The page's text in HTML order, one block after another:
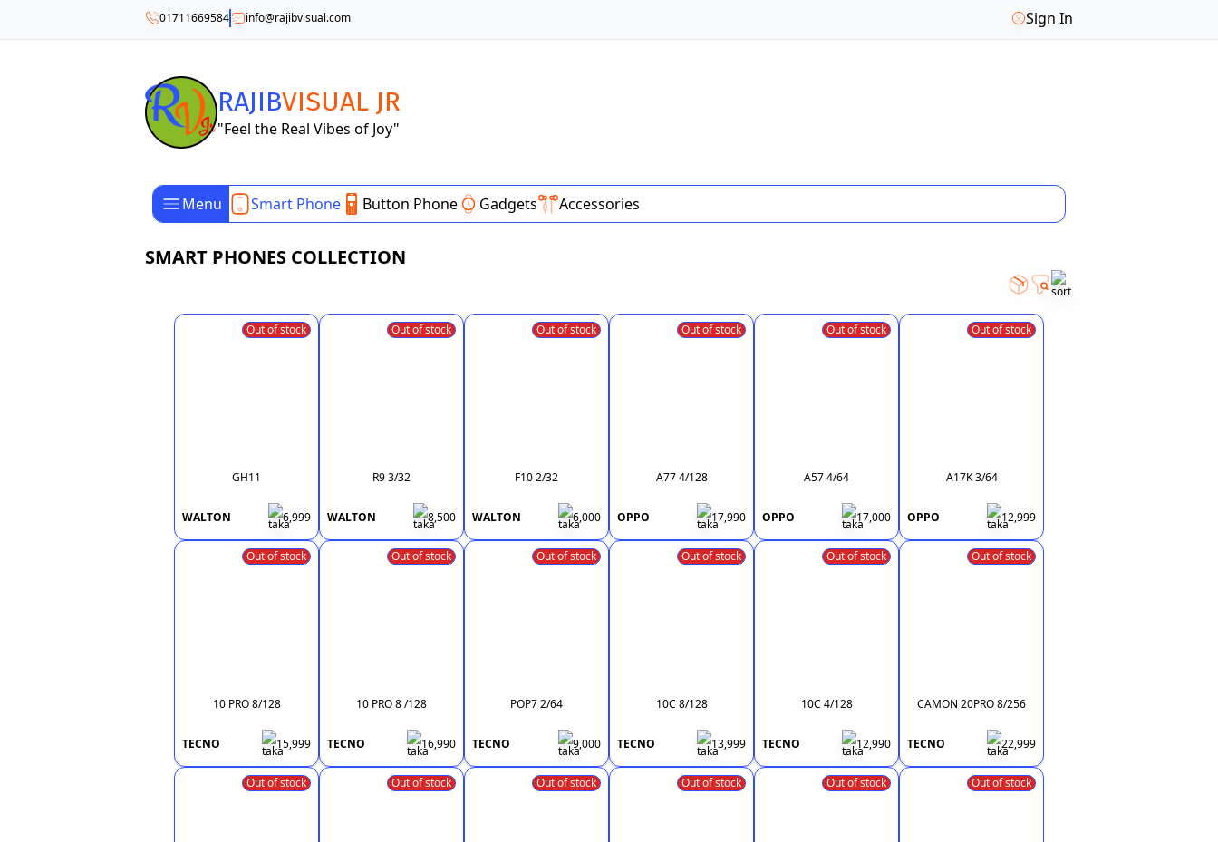
01711669584 info@rajibvisual.com Sign In
RAJIBVISUAL JR
"Feel the Real Vibes of Joy"
Menu Smart Phone Button Phone Gadgets Accessories
SMART PHONES COLLECTION
Out of stock
GH11
WALTON 6,999
Out of stock
R9 3/32
WALTON 8,500
Out of stock
F10 2/32
WALTON 6,000
Out of stock
A77 4/128
OPPO 17,990
Out of stock
A57 4/64
OPPO 17,000
Out of stock
A17K 3/64
OPPO 12,999
Out of stock
10 PRO 8/128
TECNO 15,999
Out of stock
10 PRO 8 /128
TECNO 16,990
Out of stock
POP7 2/64
TECNO 9,000
Out of stock
10C 8/128
TECNO 13,999
Out of stock
10C 4/128
TECNO 12,990
Out of stock
CAMON 20PRO 8/256
TECNO 22,999
Out of stock Out of stock Out of stock Out of stock Out of stock Out of stock